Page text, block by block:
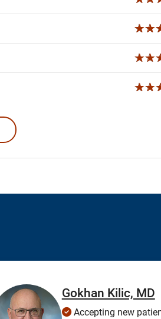
Gokhan Kilic, MD
Accepting new